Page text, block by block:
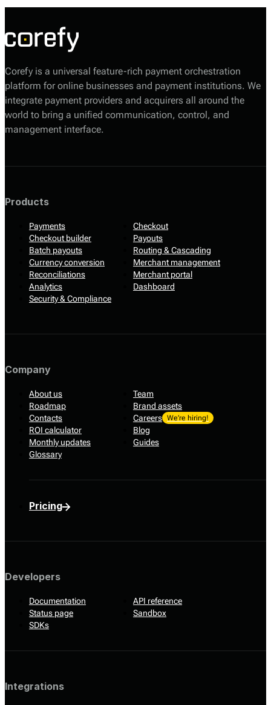
Corefy is a universal feature-rich payment orchestration
platform for online businesses and payment institutions. We
integrate payment providers and acquirers all around the
world to bring a unified communication, control, and
management interface.
Products
Payments
Checkout
Checkout builder
Payouts
Batch payouts
Routing & Cascading
Currency conversion
Merchant management
Reconciliations
Merchant portal
Analytics
Dashboard
Security & Compliance
Company
About us
Team
Roadmap
Brand assets
Contacts
Careers We’re hiring!
ROI calculator
Blog
Monthly updates
Guides
Glossary
Pricing
Developers
Documentation
API reference
Status page
Sandbox
SDKs
Integrations